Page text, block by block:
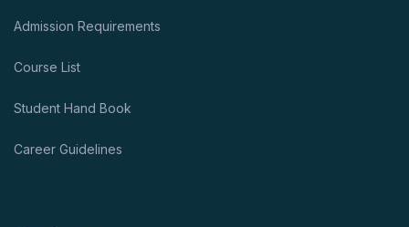
Admission Requirements
Course List
Student Hand Book
Career Guidelines